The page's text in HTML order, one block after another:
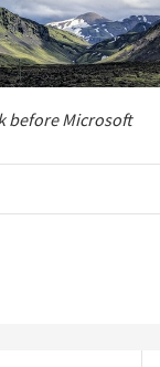
before Microsoft